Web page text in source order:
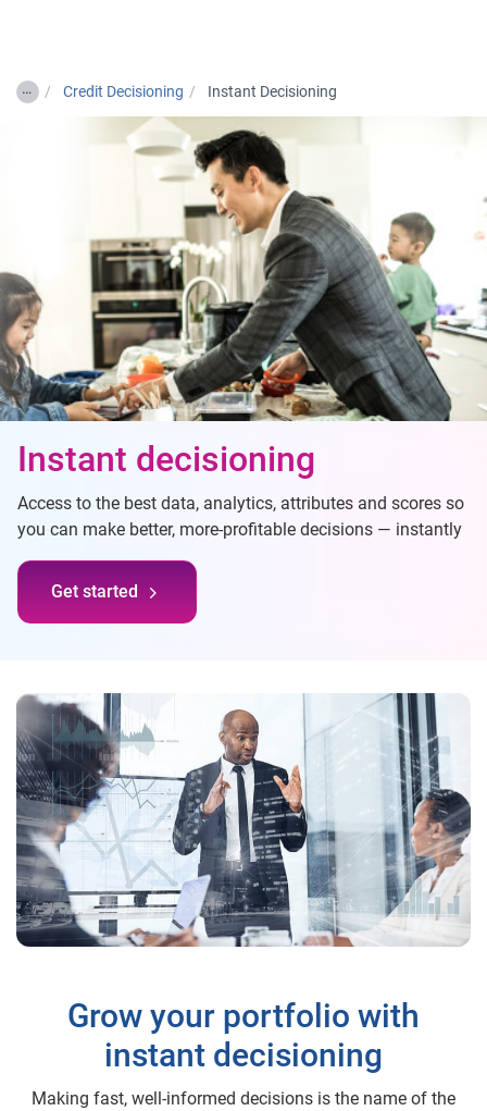
… Credit Decisioning Instant Decisioning
Instant decisioning
Access to the best data, analytics, attributes and scores so
you can make better, more-profitable decisions — instantly
Get started
Grow your portfolio with
instant decisioning
Making fast, well-informed decisions is the name of the